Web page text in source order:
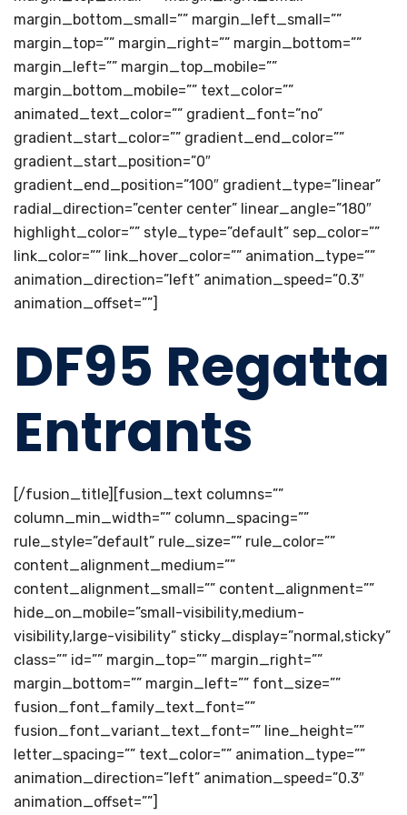
margin_bottom_small=”” margin_left_small=””
margin_top=”” margin_right=”” margin_bottom=””
margin_left=”” margin_top_mobile=””
margin_bottom_mobile=”” text_color=””
animated_text_color=”” gradient_font=”no”
gradient_start_color=”” gradient_end_color=””
gradient_start_position=”0″
gradient_end_position=”100″ gradient_type=”linear”
radial_direction=”center center” linear_angle=”180″
highlight_color=”” style_type=”default” sep_color=””
link_color=”” link_hover_color=”” animation_type=””
animation_direction=”left” animation_speed=”0.3″
animation_offset=””]
DF95 Regatta
Entrants
[/fusion_title][fusion_text columns=””
column_min_width=”” column_spacing=””
rule_style=”default” rule_size=”” rule_color=””
content_alignment_medium=””
content_alignment_small=”” content_alignment=””
hide_on_mobile=”small-visibility,medium-
visibility,large-visibility” sticky_display=”normal,sticky”
class=”” id=”” margin_top=”” margin_right=””
margin_bottom=”” margin_left=”” font_size=””
fusion_font_family_text_font=””
fusion_font_variant_text_font=”” line_height=””
letter_spacing=”” text_color=”” animation_type=””
animation_direction=”left” animation_speed=”0.3″
animation_offset=””]